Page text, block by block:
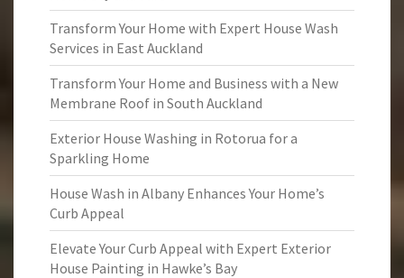
Transform Your Home with Expert House Wash
Services in East Auckland
Transform Your Home and Business with a New
Membrane Roof in South Auckland
Exterior House Washing in Rotorua for a
Sparkling Home
House Wash in Albany Enhances Your Home’s
Curb Appeal
Elevate Your Curb Appeal with Expert Exterior
House Painting in Hawke’s Bay